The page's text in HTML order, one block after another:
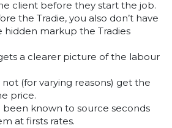
client before they start the job.
the Tradie, you also don’t have
markup the Tradies
a clearer picture of the labour
not (for varying reasons) get the
price.
been known to source seconds
at firsts rates.